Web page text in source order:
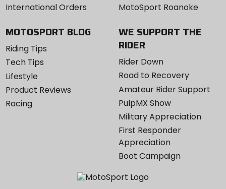
International Orders
MotoSport Roanoke
MOTOSPORT BLOG
Riding Tips
Tech Tips
Lifestyle
Product Reviews
Racing
WE SUPPORT THE
RIDER
Rider Down
Road to Recovery
Amateur Rider Support
PulpMX Show
Military Appreciation
First Responder
Appreciation
Boot Campaign